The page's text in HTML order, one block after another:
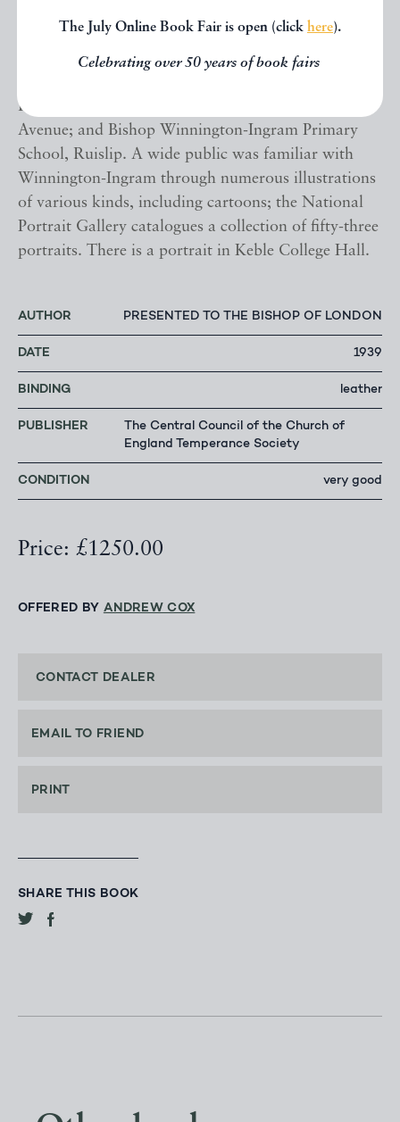
The July Online Book Fair is open (click here).
Celebrating over 50 years of book fairs
pride of place" in her one-woman show at London's
Grafton Galleries. He is commemorated in some of
Bishops Avenue, Winnington Road and Ingram
Avenue; and Bishop Winnington-Ingram Primary
School, Ruislip. A wide public was familiar with
Winnington-Ingram through numerous illustrations
of various kinds, including cartoons; the National
Portrait Gallery catalogues a collection of fifty-three
portraits. There is a portrait in Keble College Hall.
AUTHOR PRESENTED TO THE BISHOP OF LONDON
DATE 1939
BINDING leather
PUBLISHER
The Central Council of the Church of
England Temperance Society
CONDITION very good
Price: £1250.00
OFFERED BY ANDREW COX
CONTACT DEALER
EMAIL TO FRIEND
PRINT
SHARE THIS BOOK